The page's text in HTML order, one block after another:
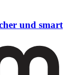
und smart